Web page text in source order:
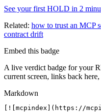
See your first HOLD in 2
Related: how to trust an MCP
contract drift
Embed this badge
A live verdict badge for your
current screen, links back
Markdown
[![mcpindex](https://